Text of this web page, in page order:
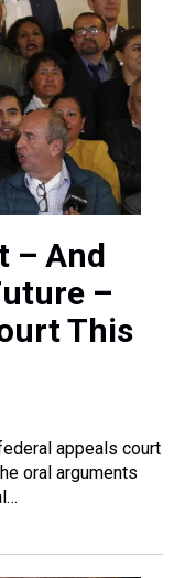
– And
–
This
appeals court
oral arguments